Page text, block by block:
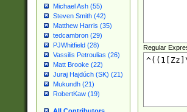
Michael Ash (55)
Steven Smith (42)
Matthew Harris (35)
tedcambron (29)
PJWhitfield (28)
Vassilis Petroulias (26)
Matt Brooke (22)
Juraj Hajdúch (SK) (21)
Mukundh (21)
RobertKaw (19)
Regular